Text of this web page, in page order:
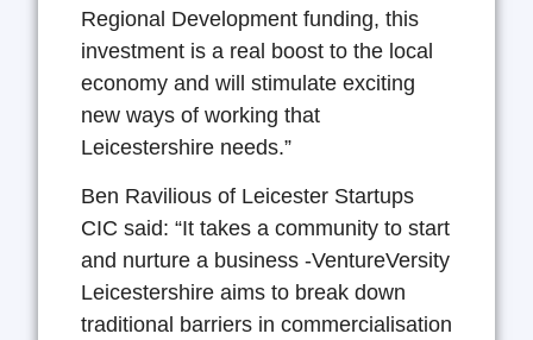
Regional Development funding, this
investment is a real boost to the local
economy and will stimulate exciting
new ways of working that
Leicestershire needs.”
Ben Ravilious of Leicester Startups
CIC said: “It takes a community to start
and nurture a business -VentureVersity
Leicestershire aims to break down
traditional barriers in commercialisation